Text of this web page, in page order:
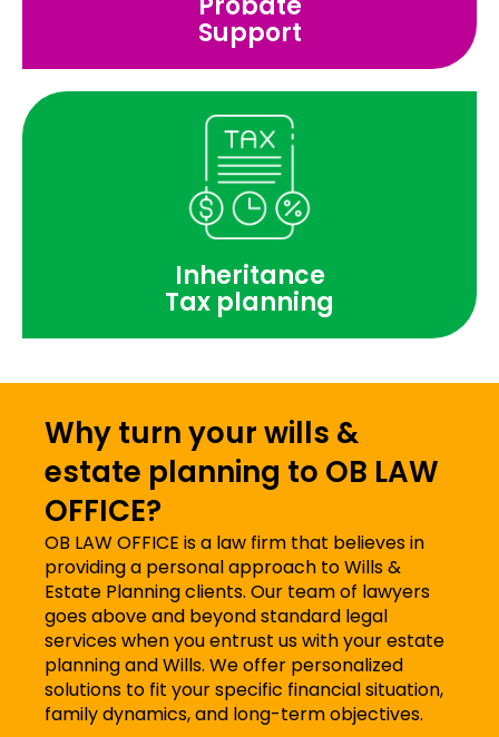
Support
Inheritance
Tax planning
Why turn your wills &
estate planning to OB LAW
OFFICE?
OB LAW OFFICE is a law firm that believes in
providing a personal approach to Wills &
Estate Planning clients. Our team of lawyers
goes above and beyond standard legal
services when you entrust us with your estate
planning and Wills. We offer personalized
solutions to fit your specific financial situation,
family dynamics, and long-term objectives.